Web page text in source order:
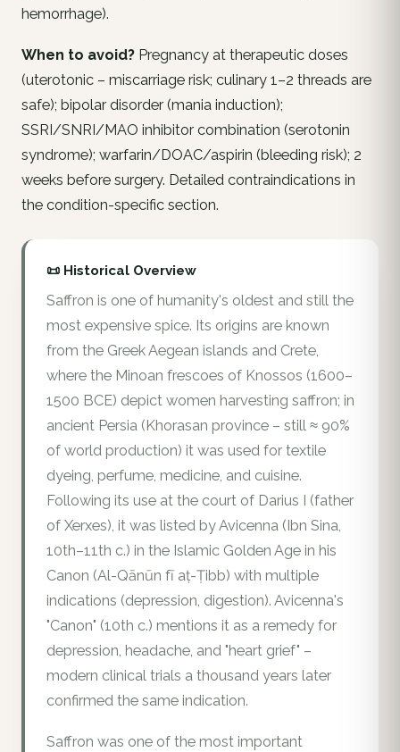
hemorrhage).
When to avoid? Pregnancy at therapeutic doses
(uterotonic – miscarriage risk; culinary 1–2 threads are
safe); bipolar disorder (mania induction);
SSRI/SNRI/MAO inhibitor combination (serotonin
syndrome); warfarin/DOAC/aspirin (bleeding risk); 2
weeks before surgery. Detailed contraindications in
the condition-specific section.
📜 Historical Overview
Saffron is one of humanity's oldest and still the
most expensive spice. Its origins are known
from the Greek Aegean islands and Crete,
where the Minoan frescoes of Knossos (1600–
1500 BCE) depict women harvesting saffron; in
ancient Persia (Khorasan province – still ≈ 90%
of world production) it was used for textile
dyeing, perfume, medicine, and cuisine.
Following its use at the court of Darius I (father
of Xerxes), it was listed by Avicenna (Ibn Sina,
10th–11th c.) in the Islamic Golden Age in his
Canon (Al-Qānūn fī aṭ-Ṭibb) with multiple
indications (depression, digestion). Avicenna's
"Canon" (10th c.) mentions it as a remedy for
depression, headache, and "heart grief" –
modern clinical trials a thousand years later
confirmed the same indication.
Saffron was one of the most important